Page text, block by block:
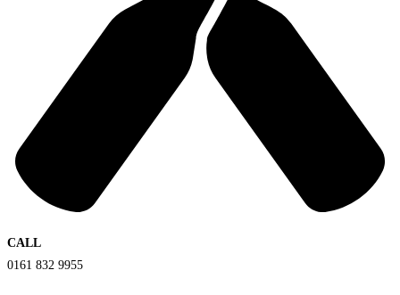
CALL
0161 832 9955